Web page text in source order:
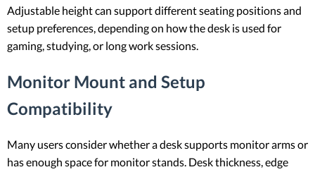
Adjustable height can support different seating positions and
setup preferences, depending on how the desk is used for
gaming, studying, or long work sessions.
Monitor Mount and Setup
Compatibility
Many users consider whether a desk supports monitor arms or
has enough space for monitor stands. Desk thickness, edge